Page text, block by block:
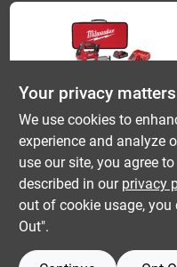
Milwuakee
Bundle Test 3
$ 1000.00
SKU:#2053142
Your privacy matters
We use cookies to
experience and analyze
use our site, you agree
described in our privacy
out of cookie usage, you
Out".